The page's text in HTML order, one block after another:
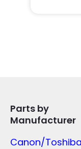
Parts by
Manufacturer
Canon/Toshiba